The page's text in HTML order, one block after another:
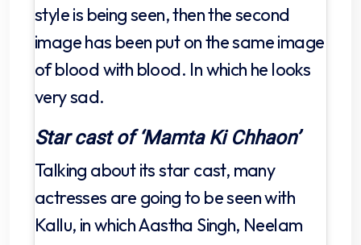
style is being seen, then the second
image has been put on the same image
of blood with blood. In which he looks
very sad.
Star cast of ‘Mamta Ki Chhaon’
Talking about its star cast, many
actresses are going to be seen with
Kallu, in which Aastha Singh, Neelam